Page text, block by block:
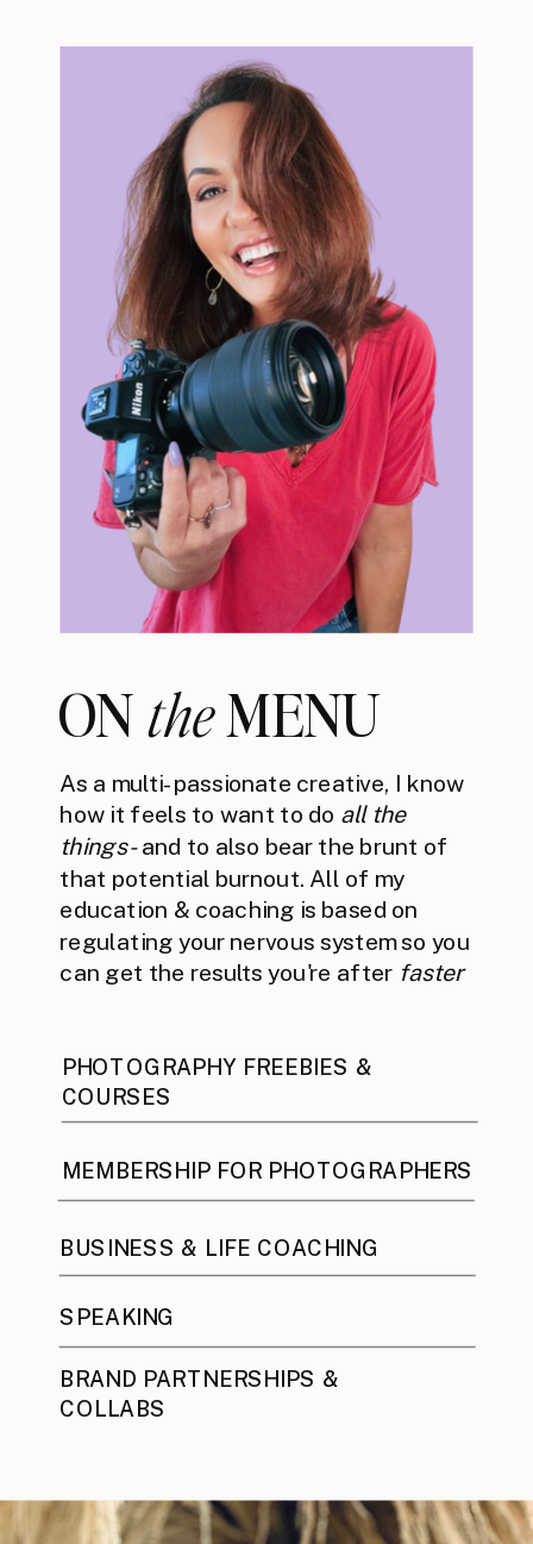
ON MENU
the
As a multi-passionate creative, I know
how it feels to want to do all the
things -and to also bear the brunt of
that potential burnout. All of my
education & coaching is based on
regulating your nervous system so you
can get the results you're after faster
PHOTOGRAPHY FREEBIES &
COURSES
BUSINESS & LIFE COACHING
MEMBERSHIP FOR PHOTOGRAPHERS
SPEAKING
BRAND PARTNERSHIPS &
COLLABS